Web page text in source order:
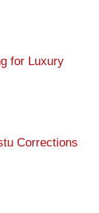
for Luxury
Corrections